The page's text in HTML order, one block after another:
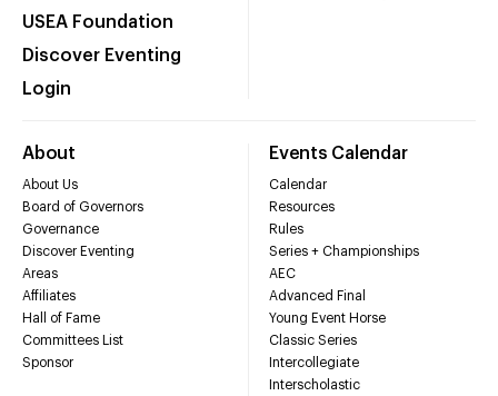
USEA Foundation
Discover Eventing
Login
About
About Us
Board of Governors
Governance
Discover Eventing
Areas
Affiliates
Hall of Fame
Committees List
Sponsor
Events Calendar
Calendar
Resources
Rules
Series + Championships
AEC
Advanced Final
Young Event Horse
Classic Series
Intercollegiate
Interscholastic